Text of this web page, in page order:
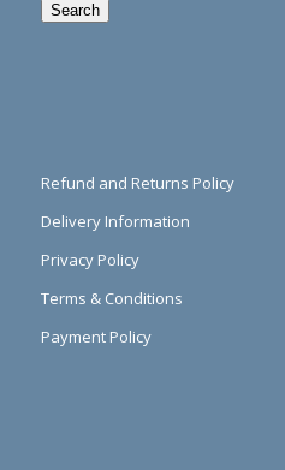
Search
Refund and Returns Policy
Delivery Information
Privacy Policy
Terms & Conditions
Payment Policy